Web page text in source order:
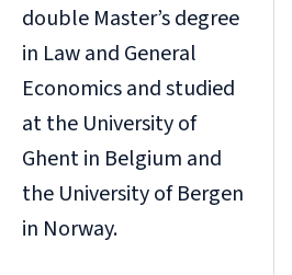
double Master’s degree
in Law and General
Economics and studied
at the University of
Ghent in Belgium and
the University of Bergen
in Norway.